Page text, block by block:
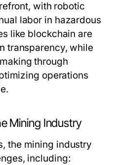
with robotic
labor in hazardous
like blockchain are
transparency, while
through
operations
Mining Industry
the mining industry
including: